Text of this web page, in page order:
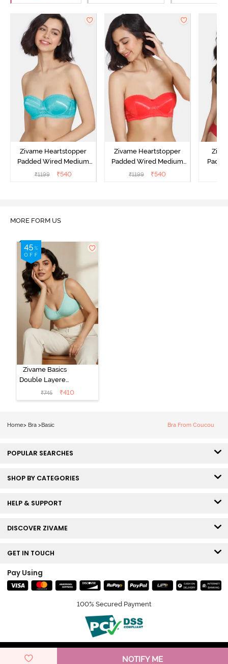
NOTIFY ME
Zivame Heartstopper
Padded Wired Medium
Coverage Strapless Bra -
₹1199 ₹540
Zivame Heartstopper
Padded Wired Medium
Coverage Strapless Bra -
₹1199 ₹540
MORE FORM US
Zivame Basics
Double Layered
Non Wired
3/4th Coverage
₹745 ₹410
Home> Bra >Basic Bra From Coucou
POPULAR SEARCHES
SHOP BY CATEGORIES
HELP & SUPPORT
DISCOVER ZIVAME
GET IN TOUCH
Pay Using
100% Secured Payment
© Copyright 2026 Zivame. All rights reserved.